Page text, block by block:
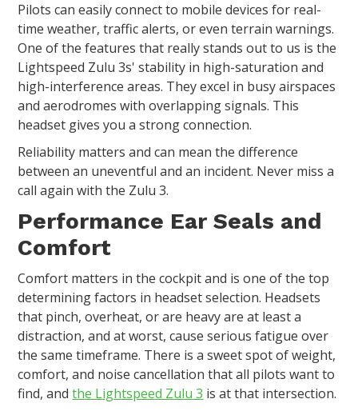
Pilots can easily connect to mobile devices for real-
time weather, traffic alerts, or even terrain warnings.
One of the features that really stands out to us is the
Lightspeed Zulu 3s' stability in high-saturation and
high-interference areas. They excel in busy airspaces
and aerodromes with overlapping signals. This
headset gives you a strong connection.
Reliability matters and can mean the difference
between an uneventful and an incident. Never miss a
call again with the Zulu 3.
Performance Ear Seals and
Comfort
Comfort matters in the cockpit and is one of the top
determining factors in headset selection. Headsets
that pinch, overheat, or are heavy are at least a
distraction, and at worst, cause serious fatigue over
the same timeframe. There is a sweet spot of weight,
comfort, and noise cancellation that all pilots want to
find, andthe Lightspeed Zulu 3 is at that intersection.